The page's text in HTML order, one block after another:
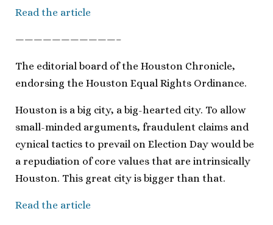
Read the article
———————————–
The editorial board of the Houston Chronicle,
endorsing the Houston Equal Rights Ordinance.
Houston is a big city, a big-hearted city. To allow
small-minded arguments, fraudulent claims and
cynical tactics to prevail on Election Day would be
a repudiation of core values that are intrinsically
Houston. This great city is bigger than that.
Read the article